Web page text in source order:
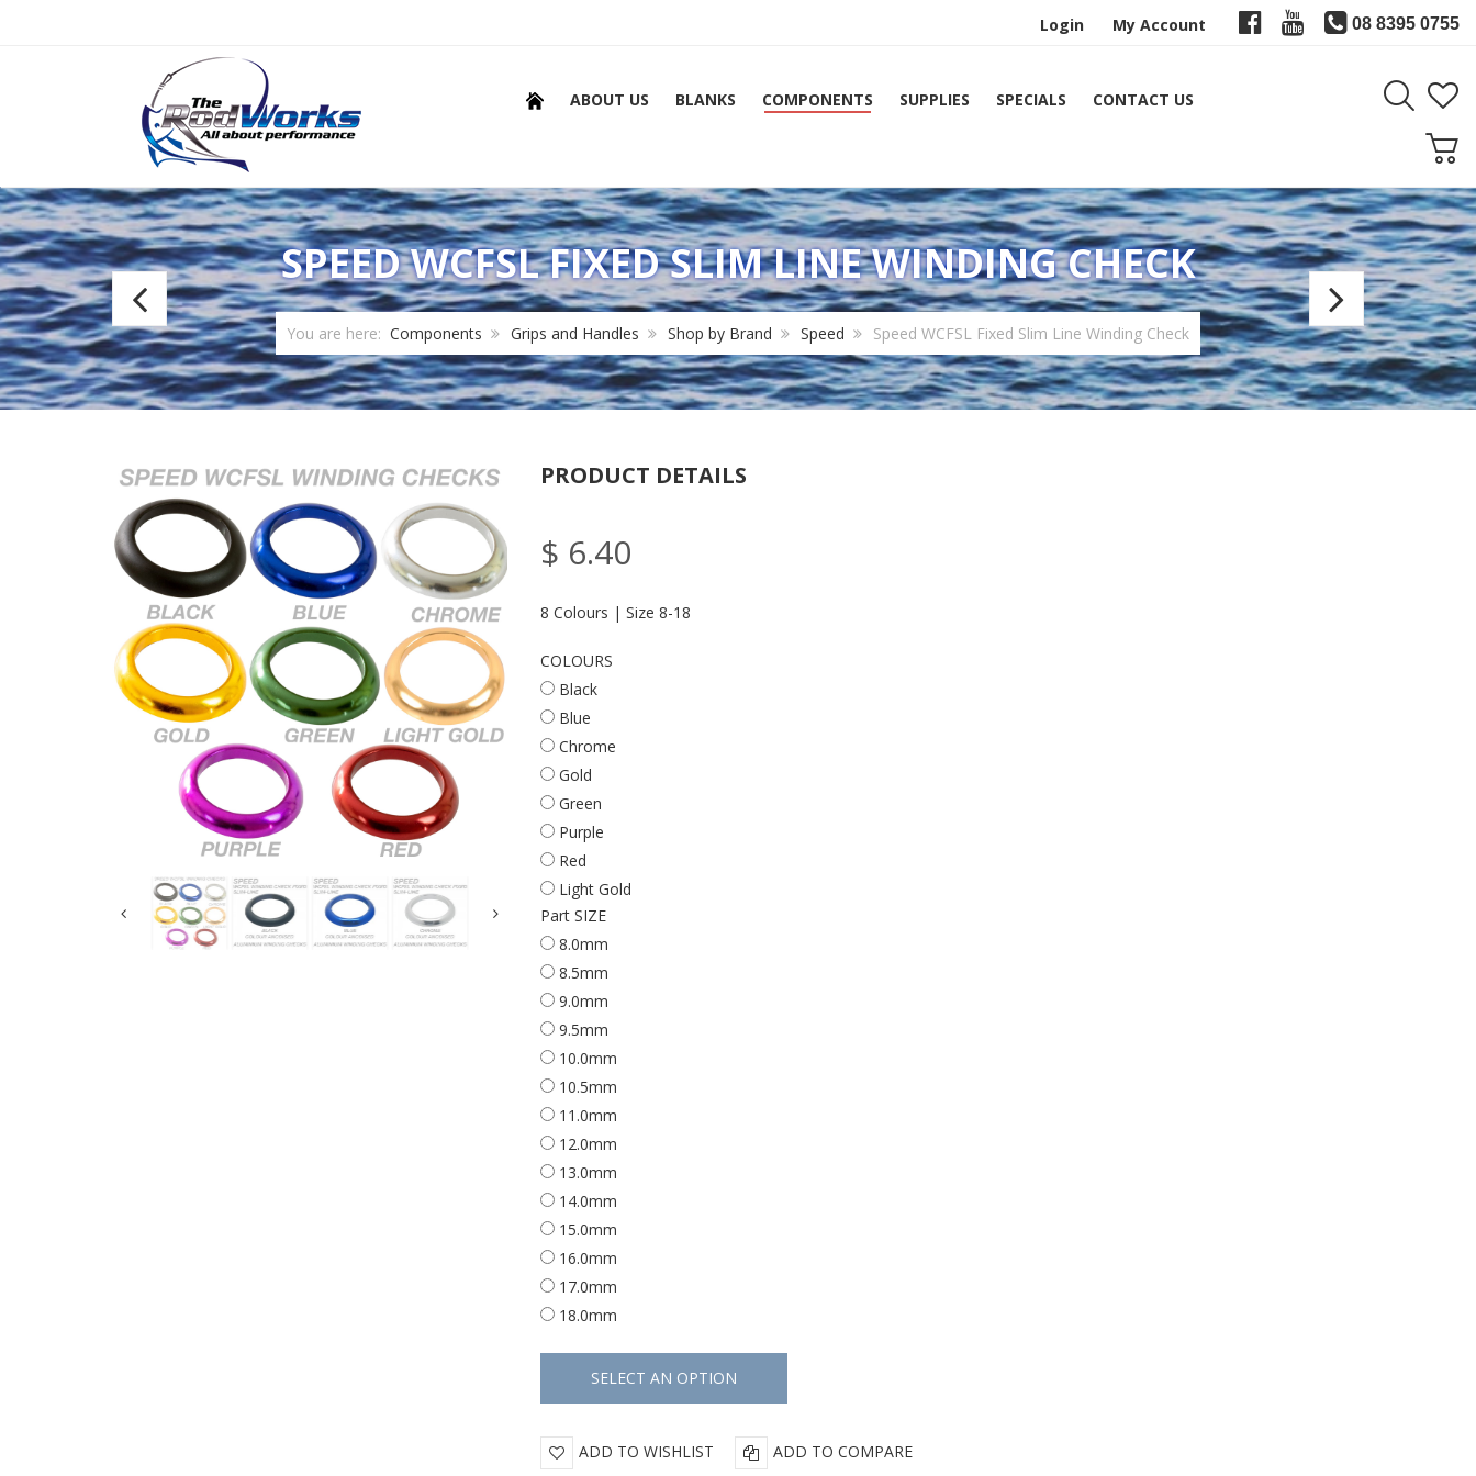
08 8395 0755
Login My Account
ABOUT US BLANKS COMPONENTS SUPPLIES SPECIALS CONTACT US
SPEED WCFSL FIXED SLIM LINE WINDING CHECK
You are here: Components Grips and Handles Shop by Brand Speed Speed WCFSL Fixed Slim Line Winding Check
Speed
2:1
Epoxy
Speed
WCH
PRODUCT DETAILS
$ 6.40
8 Colours | Size 8-18
COLOURS
Black
Blue
Chrome
Gold
Green
Purple
Red
Light Gold
Part SIZE
8.0mm
8.5mm
9.0mm
9.5mm
10.0mm
10.5mm
11.0mm
12.0mm
13.0mm
14.0mm
15.0mm
16.0mm
17.0mm
18.0mm
ADD TO WISHLIST ADD TO COMPARE